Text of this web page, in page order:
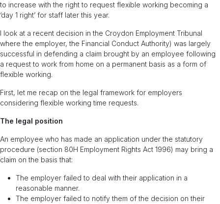
to increase with the right to request flexible working becoming a
‘day 1 right’ for staff later this year.
I look at a recent decision in the Croydon Employment Tribunal
where the employer, the Financial Conduct Authority) was largely
successful in defending a claim brought by an employee following
a request to work from home on a permanent basis as a form of
flexible working.
First, let me recap on the legal framework for employers
considering flexible working time requests.
The legal position
An employee who has made an application under the statutory
procedure (section 80H Employment Rights Act 1996) may bring a
claim on the basis that:
The employer failed to deal with their application in a
reasonable manner.
The employer failed to notify them of the decision on their